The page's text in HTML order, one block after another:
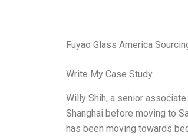
Fuyao Glass America
Write My Case Study
Willy Shih, a senior
Shanghai before moving to
has been moving towards